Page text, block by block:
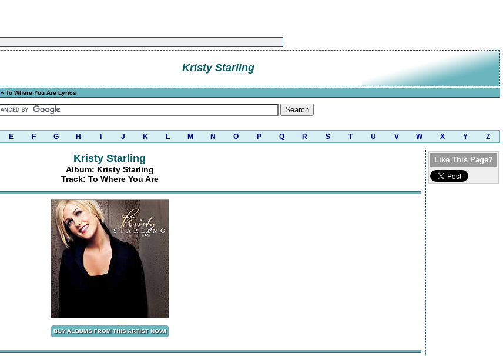
Kristy Starling
» To Where You Are Lyrics
E F G H J K L M N O P Q R S T U V W X Y Z
Kristy Starling
Album: Kristy Starling
Track: To Where You Are
Like This Page?